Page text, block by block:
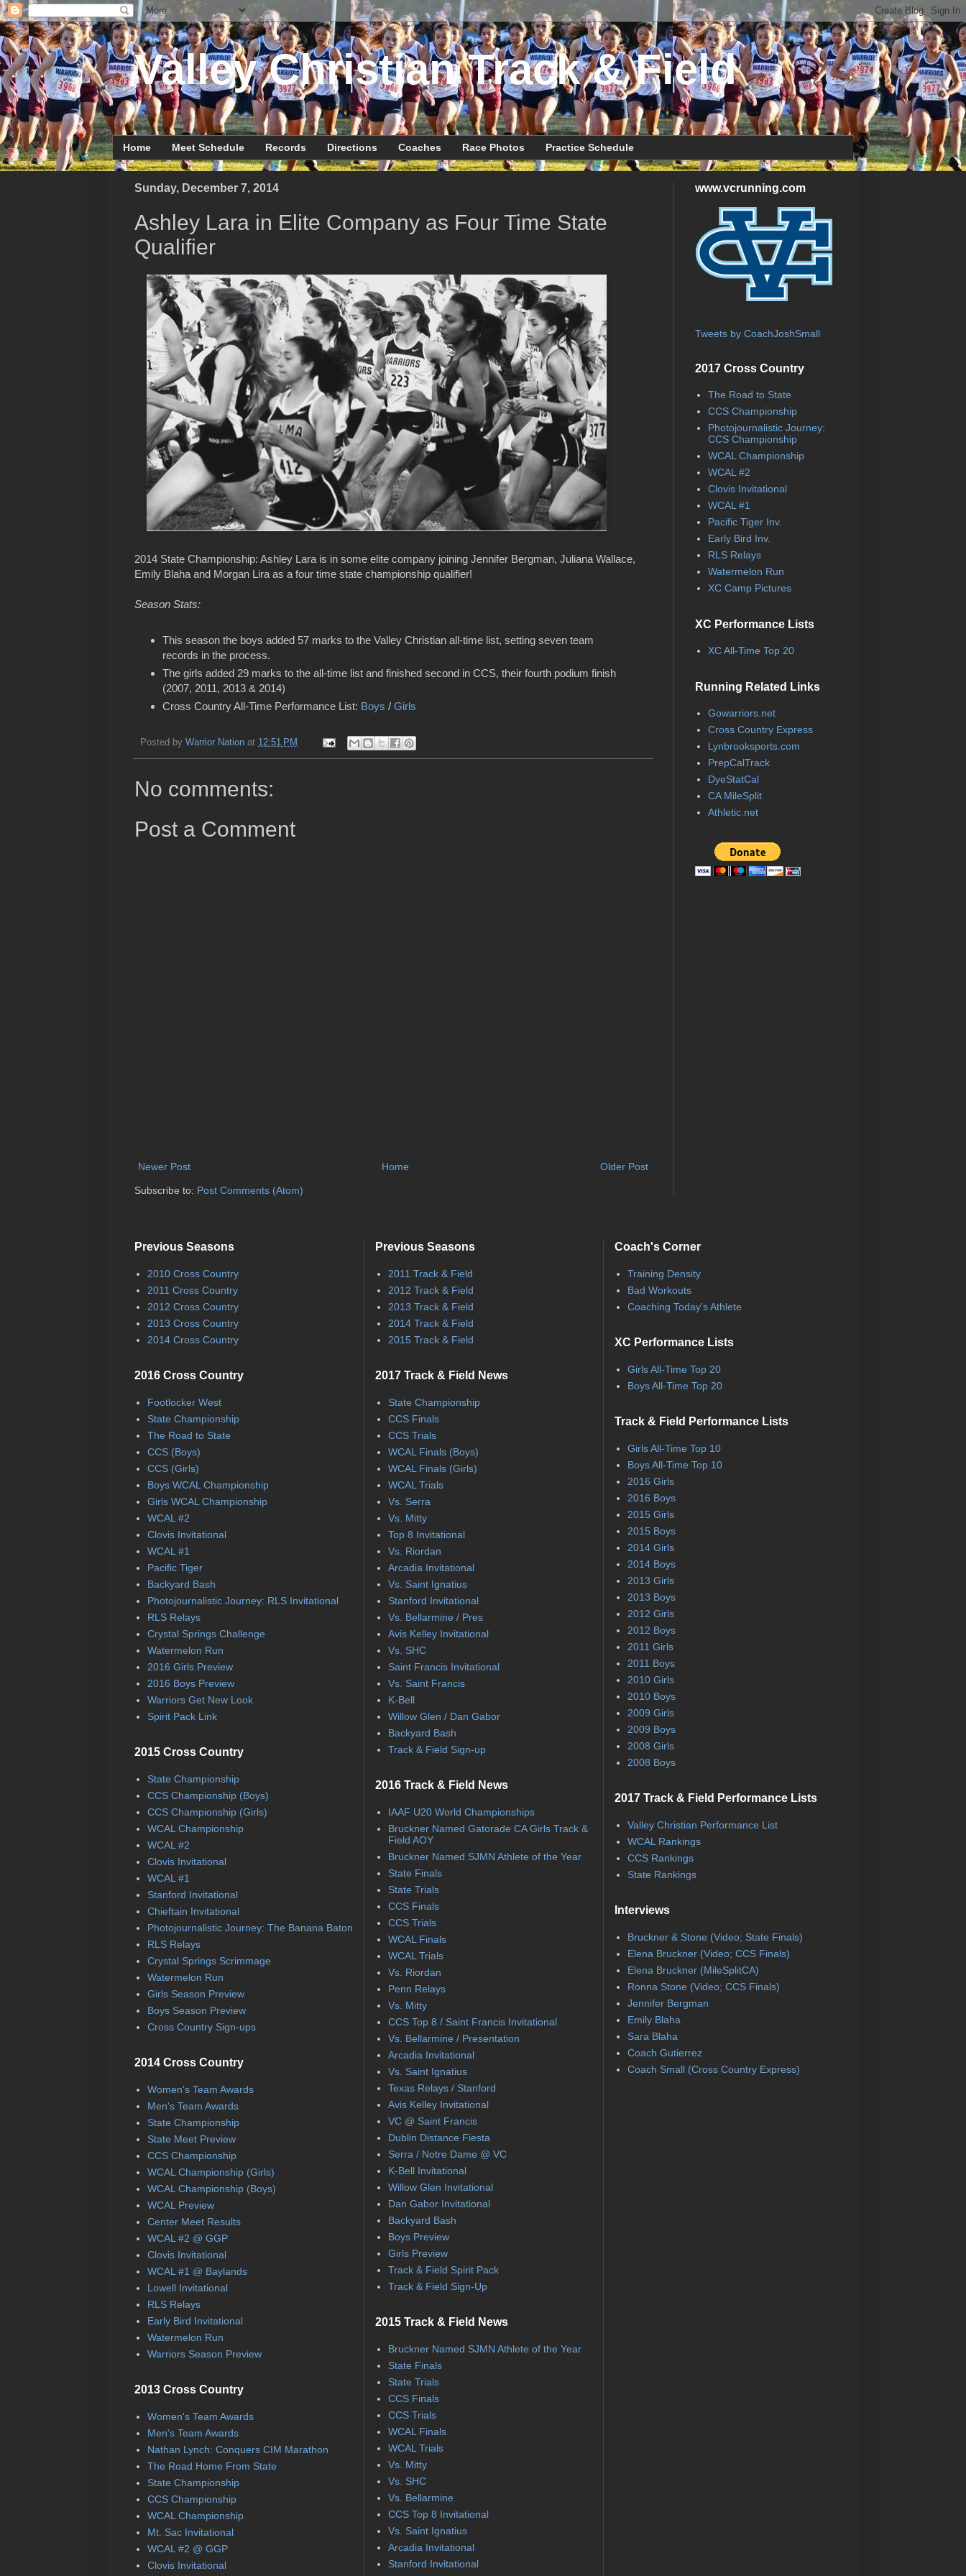
Valley Christian Track & Field
Home Meet Schedule Records Directions Coaches Race Photos Practice Schedule
Sunday, December 7, 2014
Ashley Lara in Elite Company as Four Time State
Qualifier
2014 State Championship: Ashley Lara is in some elite company joining Jennifer Bergman, Juliana Wallace,
Emily Blaha and Morgan Lira as a four time state championship qualifier!
Season Stats:
This season the boys added 57 marks to the Valley Christian all-time list, setting seven team
records in the process.
The girls added 29 marks to the all-time list and finished second in CCS, their fourth podium finish
(2007, 2011, 2013 & 2014)
Cross Country All-Time Performance List: Boys / Girls
Posted by Warrior Nation at 12:51 PM
No comments:
Post a Comment
Newer Post Older Post
Home
Subscribe to: Post Comments (Atom)
www.vcrunning.com
Tweets by CoachJoshSmall
2017 Cross Country
The Road to State
CCS Championship
Photojournalistic Journey:
CCS Championship
WCAL Championship
WCAL #2
Clovis Invitational
WCAL #1
Pacific Tiger Inv.
Early Bird Inv.
RLS Relays
Watermelon Run
XC Camp Pictures
XC Performance Lists
XC All-Time Top 20
Running Related Links
Gowarriors.net
Cross Country Express
Lynbrooksports.com
PrepCalTrack
DyeStatCal
CA MileSplit
Athletic.net
Previous Seasons
2010 Cross Country
2011 Cross Country
2012 Cross Country
2013 Cross Country
2014 Cross Country
2016 Cross Country
Footlocker West
State Championship
The Road to State
CCS (Boys)
CCS (Girls)
Boys WCAL Championship
Girls WCAL Championship
WCAL #2
Clovis Invitational
WCAL #1
Pacific Tiger
Backyard Bash
Photojournalistic Journey: RLS Invitational
RLS Relays
Crystal Springs Challenge
Watermelon Run
2016 Girls Preview
2016 Boys Preview
Warriors Get New Look
Spirit Pack Link
2015 Cross Country
State Championship
CCS Championship (Boys)
CCS Championship (Girls)
WCAL Championship
WCAL #2
Clovis Invitational
WCAL #1
Stanford Invitational
Chieftain Invitational
Photojournalistic Journey: The Banana Baton
RLS Relays
Crystal Springs Scrimmage
Watermelon Run
Girls Season Preview
Boys Season Preview
Cross Country Sign-ups
2014 Cross Country
Women's Team Awards
Men's Team Awards
State Championship
State Meet Preview
CCS Championship
WCAL Championship (Girls)
WCAL Championship (Boys)
WCAL Preview
Center Meet Results
WCAL #2 @ GGP
Clovis Invitational
WCAL #1 @ Baylands
Lowell Invitational
RLS Relays
Early Bird Invitational
Watermelon Run
Warriors Season Preview
2013 Cross Country
Women's Team Awards
Men's Team Awards
Nathan Lynch: Conquers CIM Marathon
The Road Home From State
State Championship
CCS Championship
WCAL Championship
Mt. Sac Invitational
WCAL #2 @ GGP
Clovis Invitational
Previous Seasons
2011 Track & Field
2012 Track & Field
2013 Track & Field
2014 Track & Field
2015 Track & Field
2017 Track & Field News
State Championship
CCS Finals
CCS Trials
WCAL Finals (Boys)
WCAL Finals (Girls)
WCAL Trials
Vs. Serra
Vs. Mitty
Top 8 Invitational
Vs. Riordan
Arcadia Invitational
Vs. Saint Ignatius
Stanford Invitational
Vs. Bellarmine / Pres
Avis Kelley Invitational
Vs. SHC
Saint Francis Invitational
Vs. Saint Francis
K-Bell
Willow Glen / Dan Gabor
Backyard Bash
Track & Field Sign-up
2016 Track & Field News
IAAF U20 World Championships
Bruckner Named Gatorade CA Girls Track &
Field AOY
Bruckner Named SJMN Athlete of the Year
State Finals
State Trials
CCS Finals
CCS Trials
WCAL Finals
WCAL Trials
Vs. Riordan
Penn Relays
Vs. Mitty
CCS Top 8 / Saint Francis Invitational
Vs. Bellarmine / Presentation
Arcadia Invitational
Vs. Saint Ignatius
Texas Relays / Stanford
Avis Kelley Invitational
VC @ Saint Francis
Dublin Distance Fiesta
Serra / Notre Dame @ VC
K-Bell Invitational
Willow Glen Invitational
Dan Gabor Invitational
Backyard Bash
Boys Preview
Girls Preview
Track & Field Spirit Pack
Track & Field Sign-Up
2015 Track & Field News
Bruckner Named SJMN Athlete of the Year
State Finals
State Trials
CCS Finals
CCS Trials
WCAL Finals
WCAL Trials
Vs. Mitty
Vs. SHC
Vs. Bellarmine
CCS Top 8 Invitational
Vs. Saint Ignatius
Arcadia Invitational
Stanford Invitational
Coach's Corner
Training Density
Bad Workouts
Coaching Today's Athlete
XC Performance Lists
Girls All-Time Top 20
Boys All-Time Top 20
Track & Field Performance Lists
Girls All-Time Top 10
Boys All-Time Top 10
2016 Girls
2016 Boys
2015 Girls
2015 Boys
2014 Girls
2014 Boys
2013 Girls
2013 Boys
2012 Girls
2012 Boys
2011 Girls
2011 Boys
2010 Girls
2010 Boys
2009 Girls
2009 Boys
2008 Girls
2008 Boys
2017 Track & Field Performance Lists
Valley Christian Performance List
WCAL Rankings
CCS Rankings
State Rankings
Interviews
Bruckner & Stone (Video; State Finals)
Elena Bruckner (Video; CCS Finals)
Elena Bruckner (MileSplitCA)
Ronna Stone (Video; CCS Finals)
Jennifer Bergman
Emily Blaha
Sara Blaha
Coach Gutierrez
Coach Small (Cross Country Express)